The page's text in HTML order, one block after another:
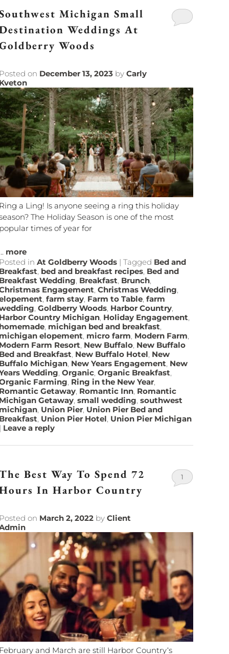
Michigan Small
Weddings At
Woods
on December 13, 2023 byCarly
a Ling! Is anyone seeing a ring this holiday
The Holiday Season is one of the most
times of year for
more
in At Goldberry Woods |Tagged Bed and
, bed and breakfast recipes, Bed and
Wedding, Breakfast, Brunch,
Engagement,Christmas Wedding,
,farm stay, Farm to Table,farm
,Goldberry Woods, Harbor Country,
Country Michigan, Holiday Engagement,
, michigan bed and breakfast,
elopement, micro farm, Modern Farm,
Farm Resort, New Buffalo, New Buffalo
and Breakfast, New Buffalo Hotel, New
Michigan, New Years Engagement, New
Wedding,Organic,Organic Breakfast,
Farming, Ring in the New Year,
Getaway, Romantic Inn, Romantic
Getaway,small wedding,southwest
, Union Pier, Union Pier Bed and
, Union Pier Hotel, Union Pier Michigan
Leave a reply
Best Way To Spend 72
In Harbor Country
on March 2, 2022 byClient
1
and March are still Harbor Country‘s